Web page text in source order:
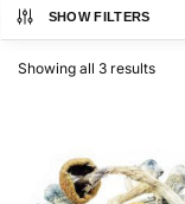
SHOW FILTERS
Showing all 3 results